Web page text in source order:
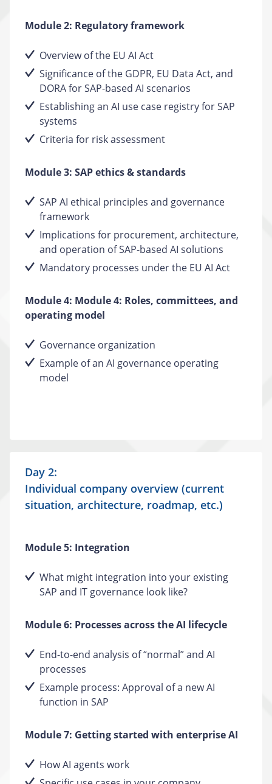
Module 2: Regulatory framework
Overview of the EU AI Act
Significance of the GDPR, EU Data Act, and
DORA for SAP-based AI scenarios
Establishing an AI use case registry for SAP
systems
Criteria for risk assessment
Module 3: SAP ethics & standards
SAP AI ethical principles and governance
framework
Implications for procurement, architecture,
and operation of SAP-based AI solutions
Mandatory processes under the EU AI Act
Module 4: Module 4: Roles, committees, and
operating model
Governance organization
Example of an AI governance operating
model
Day 2:
Individual company overview (current
situation, architecture, roadmap, etc.)
Module 5: Integration
What might integration into your existing
SAP and IT governance look like?
Module 6: Processes across the AI lifecycle
End-to-end analysis of “normal” and AI
processes
Example process: Approval of a new AI
function in SAP
Module 7: Getting started with enterprise AI
How AI agents work